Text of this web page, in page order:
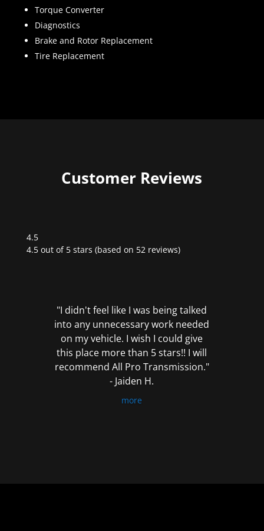
Torque Converter
Diagnostics
Brake and Rotor Replacement
Tire Replacement
Customer Reviews
4.5
Rated
4.5 out of 5 stars (based on 52 reviews)
"I didn't feel like I was being talked
into any unnecessary work needed
on my vehicle. I wish I could give
this place more than 5 stars!! I will
recommend All Pro Transmission."
- Jaiden H.
more